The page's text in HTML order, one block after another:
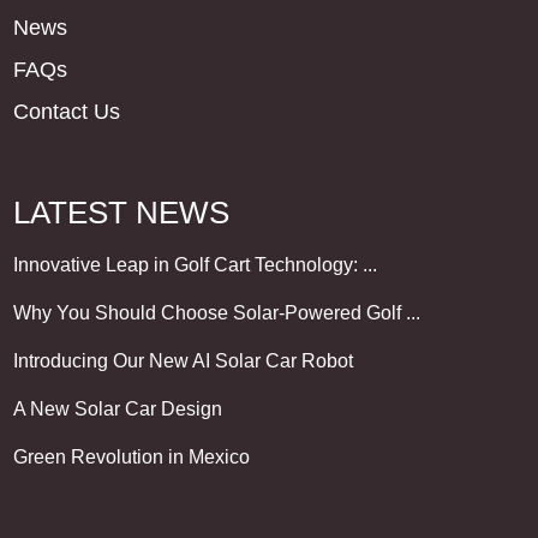
News
FAQs
Contact Us
LATEST NEWS
Innovative Leap in Golf Cart Technology: ...
Why You Should Choose Solar-Powered Golf ...
Introducing Our New AI Solar Car Robot
A New Solar Car Design
Green Revolution in Mexico